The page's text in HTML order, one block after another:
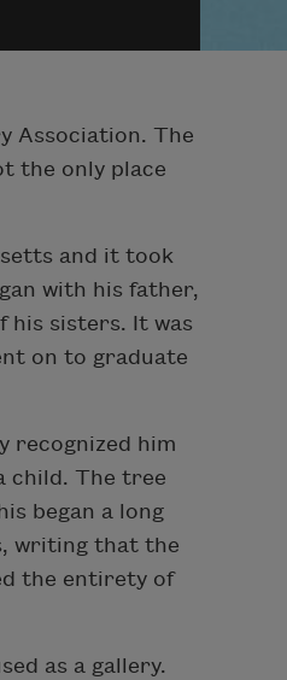
Association. The
the only place
and it took
with his father,
his sisters. It was
on to graduate
recognized him
child. The tree
began a long
writing that the
the entirety of
as a gallery.